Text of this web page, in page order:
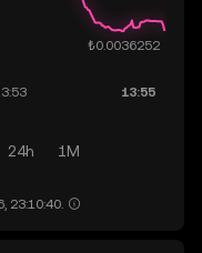
24h 1M
23:10:40.